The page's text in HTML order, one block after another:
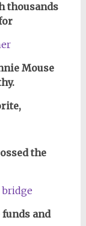
thousands
Mouse
the
and